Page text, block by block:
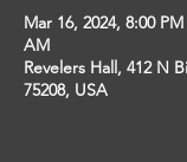
Mar 16, 2024, 8:00
AM
Revelers Hall, 412 N
75208, USA